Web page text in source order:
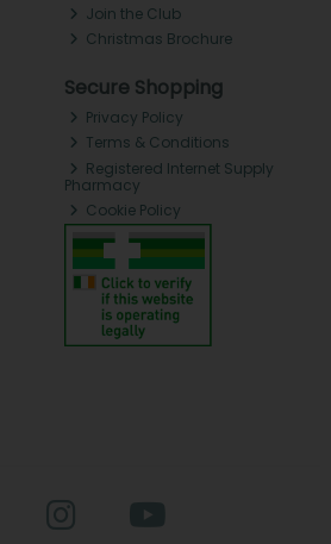
Join the Club
Christmas Brochure
Secure Shopping
Privacy Policy
Terms & Conditions
Registered Internet Supply
Pharmacy
Cookie Policy